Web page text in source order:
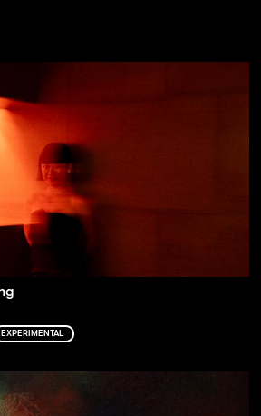
EXPERIMENTAL